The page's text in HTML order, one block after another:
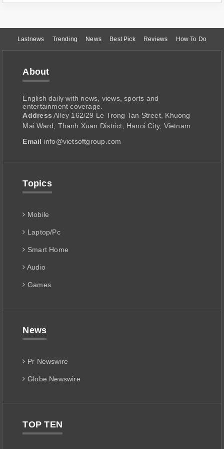
Lastnews Trending News Best Pick Reviews How To Do
About
English daily with news, views, sports and
entertainment coverage.
Address Alley 162/29 Le Trong Tan Street, Khuong
Mai Ward, Thanh Xuan District, Hanoi City, Vietnam
Email info@vietsoftgroup.com
Topics
Mobile
Laptop/Pc
Smart Home
Audio
Games
News
Pr Newswire
Globe Newswire
TOP TEN